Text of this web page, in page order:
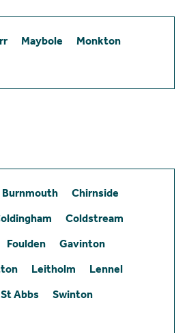
Maybole
Monkton
Burnmouth
Chirnside
Coldstream
Foulden
Gavinton
Leitholm
Lennel
St Abbs
Swinton